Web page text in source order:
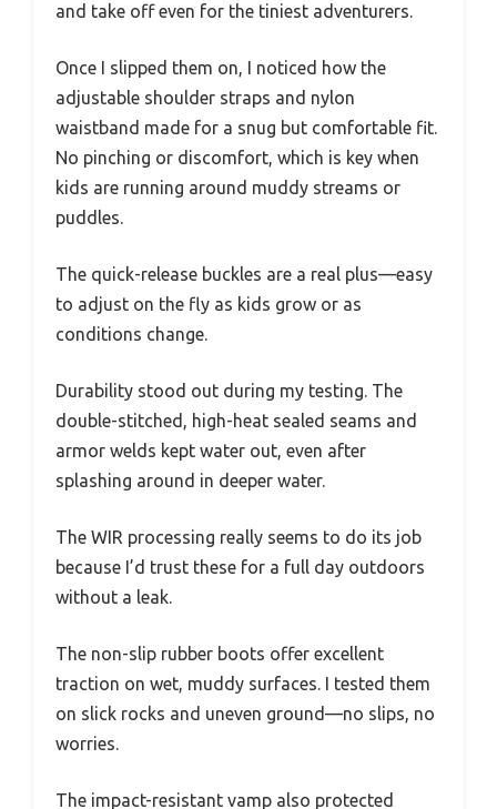
and take off even for the tiniest adventurers.
Once I slipped them on, I noticed how the
adjustable shoulder straps and nylon
waistband made for a snug but comfortable fit.
No pinching or discomfort, which is key when
kids are running around muddy streams or
puddles.
The quick-release buckles are a real plus—easy
to adjust on the fly as kids grow or as
conditions change.
Durability stood out during my testing. The
double-stitched, high-heat sealed seams and
armor welds kept water out, even after
splashing around in deeper water.
The WIR processing really seems to do its job
because I’d trust these for a full day outdoors
without a leak.
The non-slip rubber boots offer excellent
traction on wet, muddy surfaces. I tested them
on slick rocks and uneven ground—no slips, no
worries.
The impact-resistant vamp also protected